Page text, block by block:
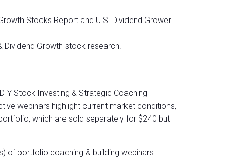
Stocks Report and U.S. Dividend Grower
Dividend Growth stock research.
Stock Investing & Strategic Coaching
webinars highlight current market conditions,
which are sold separately for $240 but
of portfolio coaching & building webinars.